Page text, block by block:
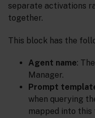
separate activations
together.
This block has the
Agent name:
Manager.
Prompt
when querying
mapped into